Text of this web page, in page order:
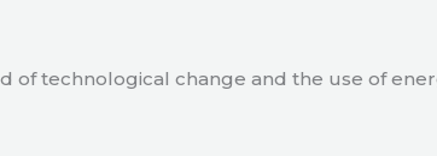
of technological change and the use of